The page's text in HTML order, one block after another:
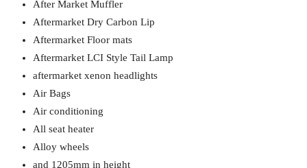
After Market Muffler
Aftermarket Dry Carbon Lip
Aftermarket Floor mats
Aftermarket LCI Style Tail Lamp
aftermarket xenon headlights
Air Bags
Air conditioning
All seat heater
Alloy wheels
and 1205mm in height